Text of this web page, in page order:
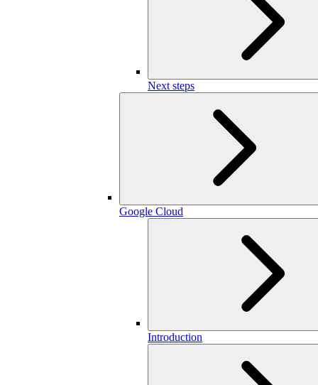
Next steps
Google Cloud
Introduction